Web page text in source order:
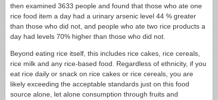
then examined 3633 people and found that those who ate one
rice food item a day had a urinary arsenic level 44 % greater
than those who did not, and people who ate two rice products a
day had levels 70% higher than those who did not.
Beyond eating rice itself, this includes rice cakes, rice cereals,
rice milk and any rice-based food. Regardless of ethnicity, if you
eat rice daily or snack on rice cakes or rice cereals, you are
likely exceeding the acceptable standards just on this food
source alone, let alone consumption through fruits and